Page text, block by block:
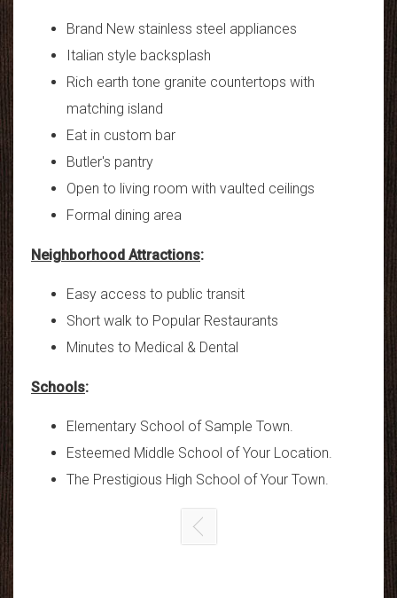
Brand New stainless steel appliances
Italian style backsplash
Rich earth tone granite countertops with
matching island
Eat in custom bar
Butler's pantry
Open to living room with vaulted ceilings
Formal dining area
Neighborhood Attractions:
Easy access to public transit
Short walk to Popular Restaurants
Minutes to Medical & Dental
Schools:
Elementary School of Sample Town.
Esteemed Middle School of Your Location.
The Prestigious High School of Your Town.